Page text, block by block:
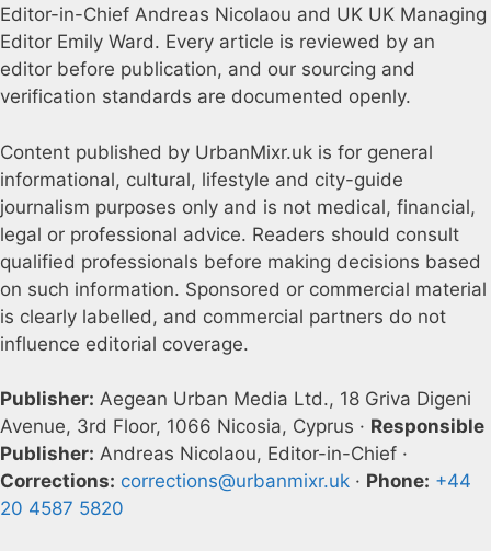
Editor-in-Chief Andreas Nicolaou and UK UK Managing
Editor Emily Ward. Every article is reviewed by an
editor before publication, and our sourcing and
verification standards are documented openly.
Content published by UrbanMixr.uk is for general
informational, cultural, lifestyle and city-guide
journalism purposes only and is not medical, financial,
legal or professional advice. Readers should consult
qualified professionals before making decisions based
on such information. Sponsored or commercial material
is clearly labelled, and commercial partners do not
influence editorial coverage.
Publisher: Aegean Urban Media Ltd., 18 Griva Digeni
Avenue, 3rd Floor, 1066 Nicosia, Cyprus · Responsible
Publisher: Andreas Nicolaou, Editor-in-Chief ·
Corrections: corrections@urbanmixr.uk · Phone: +44
20 4587 5820